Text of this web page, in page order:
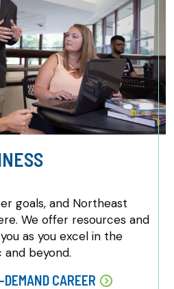
goals, and Northeast
We offer resources and
as you excel in the
beyond.
CAREER